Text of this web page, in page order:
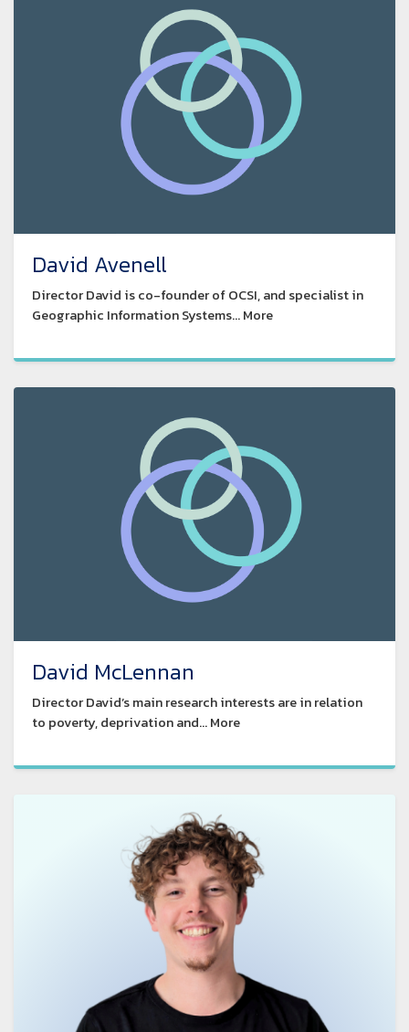
David Avenell
Director David is co-founder of OCSI, and specialist in
Geographic Information Systems... More
David McLennan
Director David’s main research interests are in relation
to poverty, deprivation and... More